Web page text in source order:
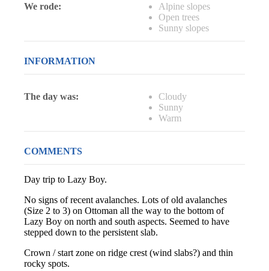
We rode:
Alpine slopes
Open trees
Sunny slopes
INFORMATION
The day was:
Cloudy
Sunny
Warm
COMMENTS
Day trip to Lazy Boy.
No signs of recent avalanches. Lots of old avalanches
(Size 2 to 3) on Ottoman all the way to the bottom of
Lazy Boy on north and south aspects. Seemed to have
stepped down to the persistent slab.
Crown / start zone on ridge crest (wind slabs?) and thin
rocky spots.